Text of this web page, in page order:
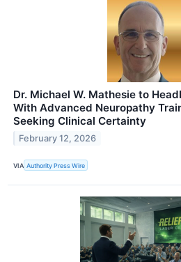
Dr. Michael W. Mathesie to
With Advanced Neuropathy
Seeking Clinical Certainty
February 12, 2026
VIA Authority Press Wire